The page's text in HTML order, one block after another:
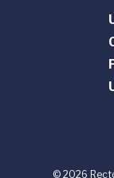
© 2026